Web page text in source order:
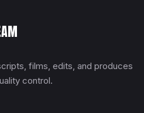
films, edits, and produces
control.